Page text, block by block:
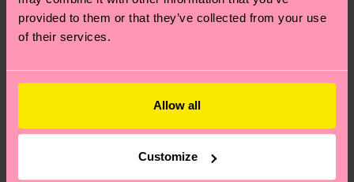
provided to them or that they’ve collected from your use
of their services.
Allow all
Customize
asked questions.